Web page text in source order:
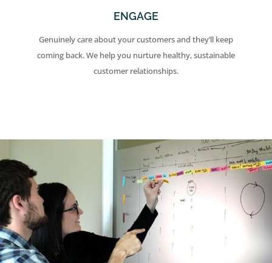
ENGAGE
Genuinely care about your customers and they’ll keep
coming back. We help you nurture healthy, sustainable
customer relationships.